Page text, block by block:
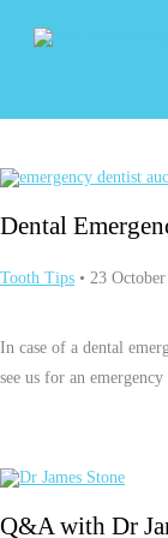
Dental
Tooth Tips • 23
In case of a dental
see us for an
Q&A with Dr